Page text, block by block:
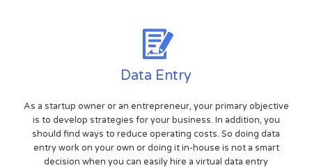
Data Entry
As a startup owner or an entrepreneur, your primary objective
is to develop strategies for your business. In addition, you
should find ways to reduce operating costs. So doing data
entry work on your own or doing it in-house is not a smart
decision when you can easily hire a virtual data entry